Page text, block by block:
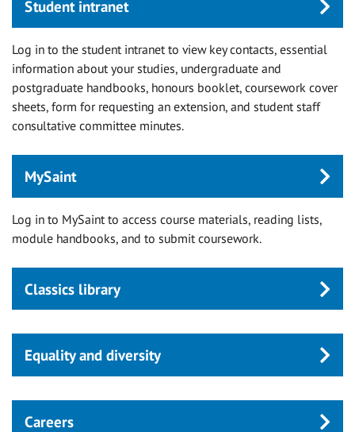
Student intranet
Log in to the student intranet to view key contacts, essential
information about your studies, undergraduate and
postgraduate handbooks, honours booklet, coursework cover
sheets, form for requesting an extension, and student staff
consultative committee minutes.
MySaint
Log in to MySaint to access course materials, reading lists,
module handbooks, and to submit coursework.
Classics library
Equality and diversity
Careers